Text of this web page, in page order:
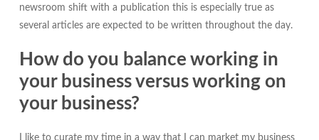
newsroom shift with a publication this is especially true as
several articles are expected to be written throughout the day.
How do you balance working in
your business versus working on
your business?
I like to curate my time in a way that I can market my business